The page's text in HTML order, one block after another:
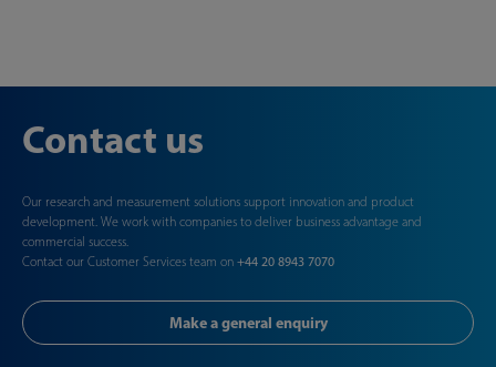
Contact us
Our research and measurement solutions support innovation and product
development. We work with companies to deliver business advantage and
commercial success.
Contact our Customer Services team on +44 20 8943 7070
Make a general enquiry